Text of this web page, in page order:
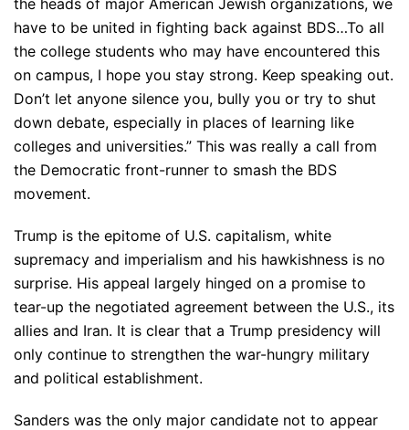
have to be united in fighting back against BDS…To all
the college students who may have encountered this
on campus, I hope you stay strong. Keep speaking out.
Don’t let anyone silence you, bully you or try to shut
down debate, especially in places of learning like
colleges and universities.” This was really a call from
the Democratic front-runner to smash the BDS
movement.
Trump is the epitome of U.S. capitalism, white
supremacy and imperialism and his hawkishness is no
surprise. His appeal largely hinged on a promise to
tear-up the negotiated agreement between the U.S., its
allies and Iran. It is clear that a Trump presidency will
only continue to strengthen the war-hungry military
and political establishment.
Sanders was the only major candidate not to appear